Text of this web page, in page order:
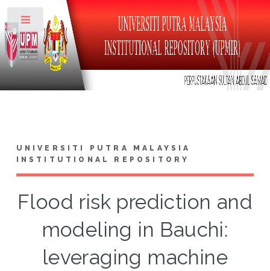
UNIVERSITI PUTRA MALAYSIA
INSTITUTIONAL REPOSITORY
Flood risk prediction and
modeling in Bauchi:
leveraging machine
Toggle